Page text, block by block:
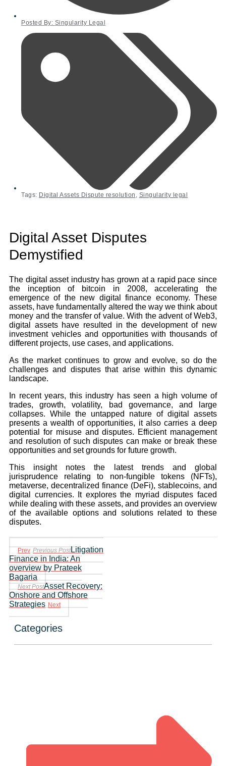
Posted By: Singularity Legal
Tags: Digital Assets Dispute resolution Singularity legal
Digital Asset Disputes
Demystified
The digital asset industry has grown at a rapid pace since
the inception of bitcoin in 2008, accelerating the
emergence of the new digital finance economy. These
assets, have fundamentally altered the way we think about
money and the transfer of value. With the advent of Web3,
digital assets have resulted in the development of new
investment vehicles and opportunities with thousands of
different projects, use cases, and applications.
As the market continues to grow and evolve, so do the
challenges and disputes that arise within this dynamic
landscape.
In recent years, this industry has seen a high volume of
trades, growth, volatility, bad governance, and large
collapses. While the untapped nature of digital assets
presents a wealth of opportunities, it also carries a deep
potential for misuse and disputes. Efficient management
and resolution of such disputes can make or break these
opportunities and set grounds for future growth.
This insight notes the latest trends and global
jurisprudence relating to non-fungible tokens (NFTs),
metaverse, decentralized finance (DeFi), stablecoins, and
digital currencies. It explores the myriad disputes faced
while dealing with these assets, and provides an overview
of the available options and solutions related to these
disputes.
Prev Previous PostLitigation
Finance in India: An
overview by Prateek
Bagaria
Next PostAsset Recovery:
Onshore and Offshore
Strategies Next
Categories